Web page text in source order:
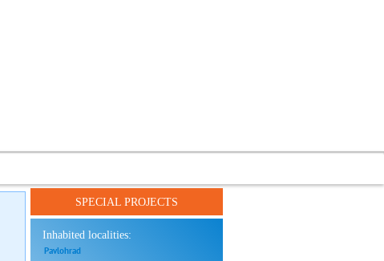
SPECIAL PROJECTS
Inhabited localities:
Pavlohrad